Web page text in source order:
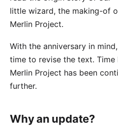
little wizard, the making-of
Merlin Project.
With the anniversary in
time to revise the text.
Merlin Project has been
further.
Why an update?